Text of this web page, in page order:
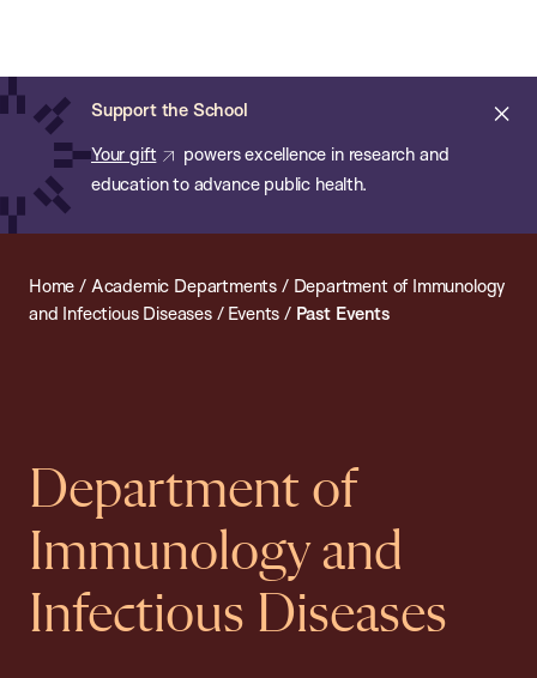
main
content
Support the School
Your gift
powers excellence in research and
education to advance public health.
of
Public
Health
Home / Academic Departments / Department of Immunology
and Infectious Diseases/ Events / Past Events
Department of
Immunology and
Infectious Diseases